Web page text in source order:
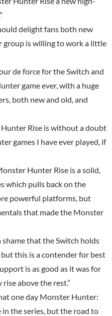
delight fans both new
group is willing to work a little
de force for the Switch and
game ever, with a huge
both new and old, and
Rise is without a doubt
games I have ever played, if
Hunter Rise is a solid,
which pulls back on the
powerful platforms, but
that made the Monster
shame that the Switch holds
this is a contender for best
is as good as it was for
above the rest.”
one day Monster Hunter:
in the series, but the road to